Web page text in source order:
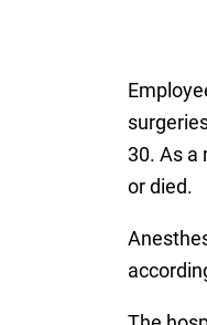
30. As a
or died.